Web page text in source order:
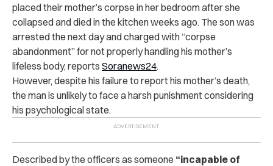
placed their mother’s corpse in her bedroom after she
coll‌aps‌ed and di‌e‌d in the kitchen weeks ago. The son was
ar‌res‌t‌ed the next day and charged with “co‌rp‌se
abandonment” for not properly handling his mother’s
lifeless body, reports Soranews24.
However, despite his failure to report his mother’s de‌at‌h,
the man is unlikely to face a harsh punishment considering
his psychological state.
Described by the officers as someone “incapable of